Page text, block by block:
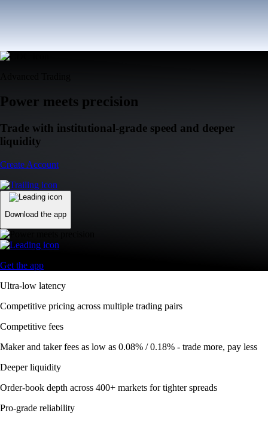
Power meets precision
Trade with institutional-grade speed and deeper
liquidity
Create Account
Download the app
Get the app
Ultra-low latency
Competitive pricing across multiple trading pairs
Competitive fees
Maker and taker fees as low as 0.08% / 0.18% - trade more, pay less
Deeper liquidity
Order-book depth across 400+ markets for tighter spreads
Pro-grade reliability